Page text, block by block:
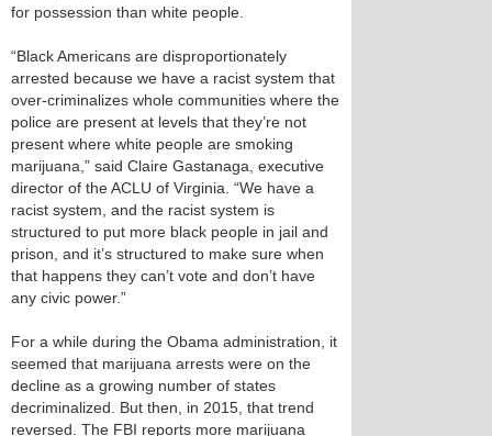
for possession than white people.
“Black Americans are disproportionately
arrested because we have a racist system that
over-criminalizes whole communities where the
police are present at levels that they’re not
present where white people are smoking
marijuana,” said Claire Gastanaga, executive
director of the ACLU of Virginia. “We have a
racist system, and the racist system is
structured to put more black people in jail and
prison, and it’s structured to make sure when
that happens they can’t vote and don’t have
any civic power.”
For a while during the Obama administration, it
seemed that marijuana arrests were on the
decline as a growing number of states
decriminalized. But then, in 2015, that trend
reversed. The FBI reports more marijuana